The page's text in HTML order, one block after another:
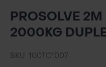
URBAN GREENING
GRASS &
LAWN &
PROSOLVE
2000KG
SKU: 100TC1007